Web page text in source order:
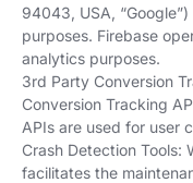
94043, USA,
purposes. Firebase
analytics purposes.
3rd Party Conversion
Conversion Tracking
APIs are used for user
Crash Detection Tools:
facilitates the